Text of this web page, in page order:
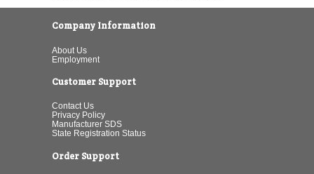
Company Information
About Us
Employment
Customer Support
Contact Us
Privacy Policy
Manufacturer SDS
State Registration Status
Order Support